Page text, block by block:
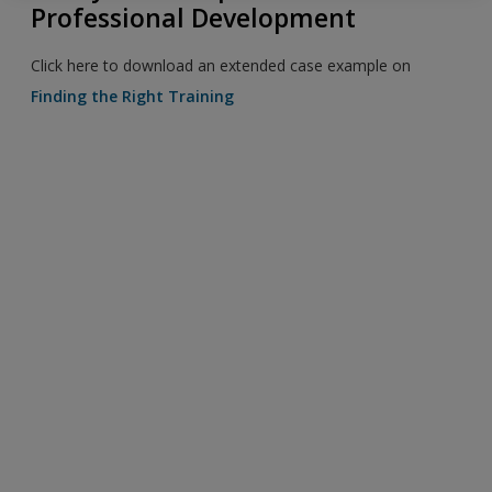
Professional Development
Click here to download an extended case example on
Finding the Right Training